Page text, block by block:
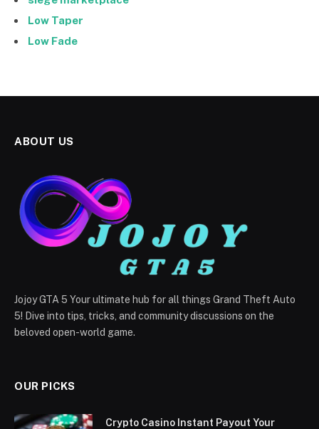
Low Taper
Low Fade
ABOUT US
Jojoy GTA 5 Your ultimate hub for all things Grand Theft Auto
5! Dive into tips, tricks, and community discussions on the
beloved open-world game.
OUR PICKS
Crypto Casino Instant Payout Your